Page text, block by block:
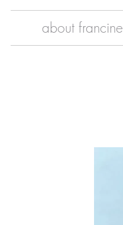
about francine